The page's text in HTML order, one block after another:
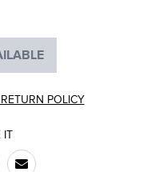
POLICY
IT